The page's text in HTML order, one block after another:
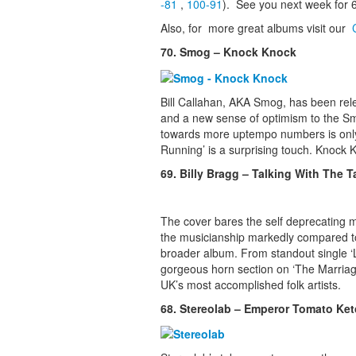
-81 , 100-91). See you next week for
Also, for more great albums visit our
70. Smog – Knock Knock
Bill Callahan, AKA Smog, has been
and a new sense of optimism to the
towards more uptempo numbers is
Running’ is a surprising touch.
69. Billy Bragg – Talking With The
The cover bares the self deprecating
the musicianship markedly compared
broader album. From standout single
gorgeous horn section on ‘The
UK’s most accomplished folk artists.
68. Stereolab – Emperor Tomato